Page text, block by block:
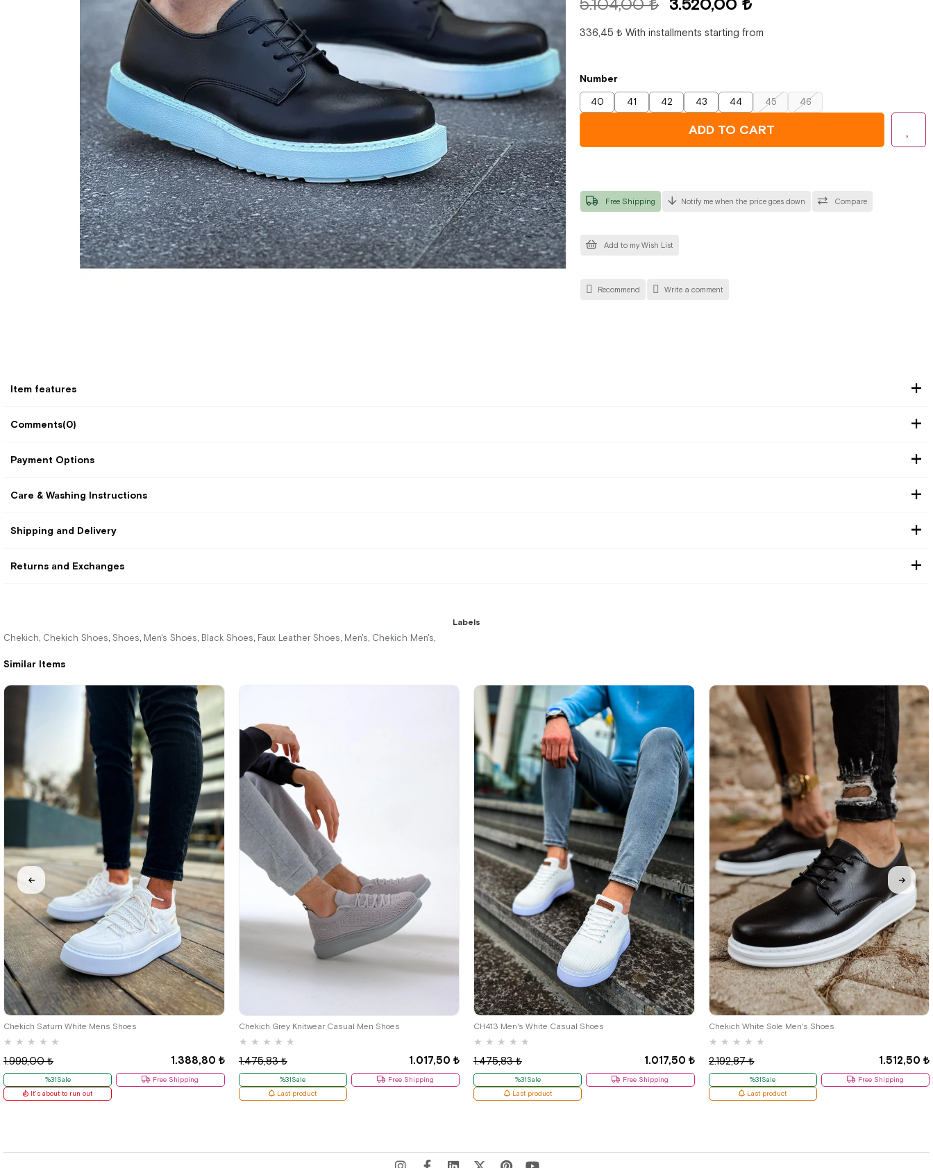
5.104,00 ₺ 3.520,00 ₺
336,45 ₺ With installments starting from
Number
40 41 42 43 44 45 46
Add to my Wish List
Compare
Notify me when the price goes down
Free Shipping
Recommend Write a comment
Item features
Comments(0)
Payment Options
Care & Washing Instructions
Shipping and Delivery
Returns and Exchanges
Similar Items
Chekich Saturn White Mens Shoes
★ ★ ★ ★ ★
1.388,80 ₺
1.999,00 ₺
%31Sale
Free Shipping
It's about to run out
40 42
Chekich Grey Knitwear Casual Men Shoes
★ ★ ★ ★ ★
1.017,50 ₺
1.475,83 ₺
%31Sale
Free Shipping
Last product
CH413 Men's White Casual Shoes
★ ★ ★ ★ ★
1.017,50 ₺
1.475,83 ₺
%31Sale
Free Shipping
Last product
41
Chekich White Sole Men's Shoes
★ ★ ★ ★ ★
1.512,50 ₺
2.192,87 ₺
%31Sale
Free Shipping
Last product
38
Labels
Chekich, Chekich Shoes, Shoes, Men's Shoes, Black Shoes, Faux Leather Shoes, Men's, Chekich Men's,